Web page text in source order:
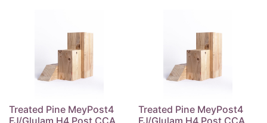
Treated Pine MeyPost4
FJ/Glulam H4 Post CCA
Treated Pine MeyPost4
FJ/Glulam H4 Post CCA